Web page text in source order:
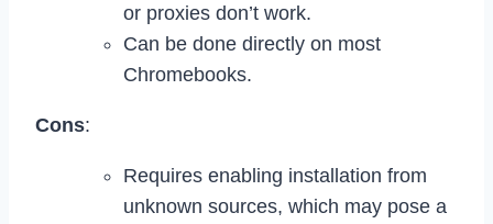
or proxies don’t work.
Can be done directly on most
Chromebooks.
Cons:
Requires enabling installation from
unknown sources, which may pose a